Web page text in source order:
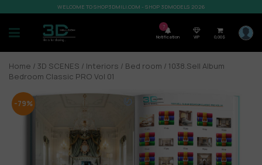
WELCOME TO SHOP3DMILI.COM - SHOP 3DMODELS 2026
7
Notification VIP 0,00$
Home / 3D SCENES / Interiors / Bed room / 1038.Sell Album
Bedroom Classic PRO Vol 01
-79%